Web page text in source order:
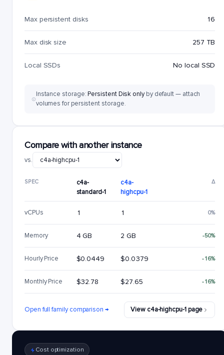
Max persistent disks 16
Max disk size 257 TB
Local SSDs No local SSD
Instance storage:Persistent Disk onlyby default — attach
volumes for persistent storage.
Compare with another instance
vs.
SPEC
c4a-
standard-1
c4a-
highcpu-1
Δ
vCPUs 1 1 0%
Memory 4 GB 2 GB -50%
Hourly Price $0.0449 $0.0379 -16%
Monthly Price $32.78 $27.65 -16%
Open full family comparison → View c4a-highcpu-1 page
Cost optimization